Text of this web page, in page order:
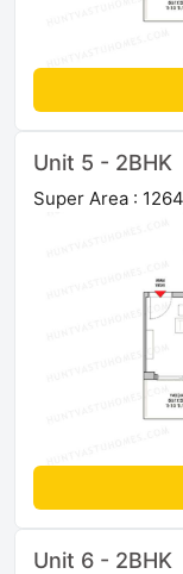
Unit 5 - 2BHK
Super Area :
Unit 6 - 2BHK